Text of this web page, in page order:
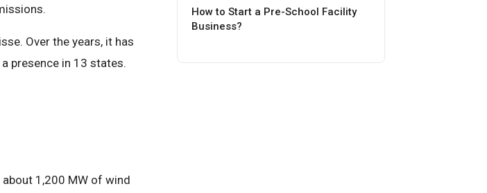
Over the years, it has
presence in 13 states.
1,200 MW of wind
How to Start a Pre-School Facility
Business?